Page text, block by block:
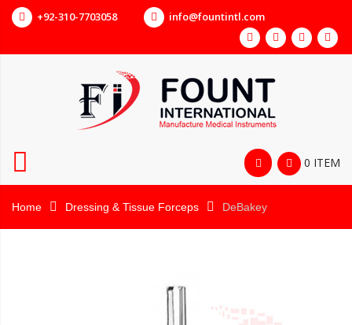
+92-310-7703058 info@fountintl.com
0 ITEM
Home Dressing & Tissue Forceps DeBakey